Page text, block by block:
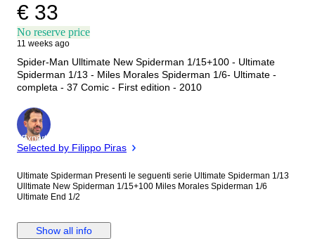
€ 33
No reserve price
11 weeks ago
Spider-Man Ulltimate New Spiderman 1/15+100 - Ultimate
Spiderman 1/13 - Miles Morales Spiderman 1/6- Ultimate -
completa - 37 Comic - First edition - 2010
Expert
Selected by Filippo Piras
Ultimate Spiderman Presenti le seguenti serie Ultimate Spiderman 1/13
Ulltimate New Spiderman 1/15+100 Miles Morales Spiderman 1/6
Ultimate End 1/2
Show all info